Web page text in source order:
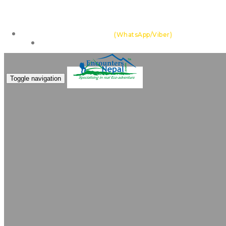
(WhatsApp/Viber)
Toggle navigation